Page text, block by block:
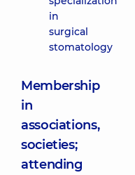
in
surgical
stomatology
Membership
in
associations,
societies;
attending